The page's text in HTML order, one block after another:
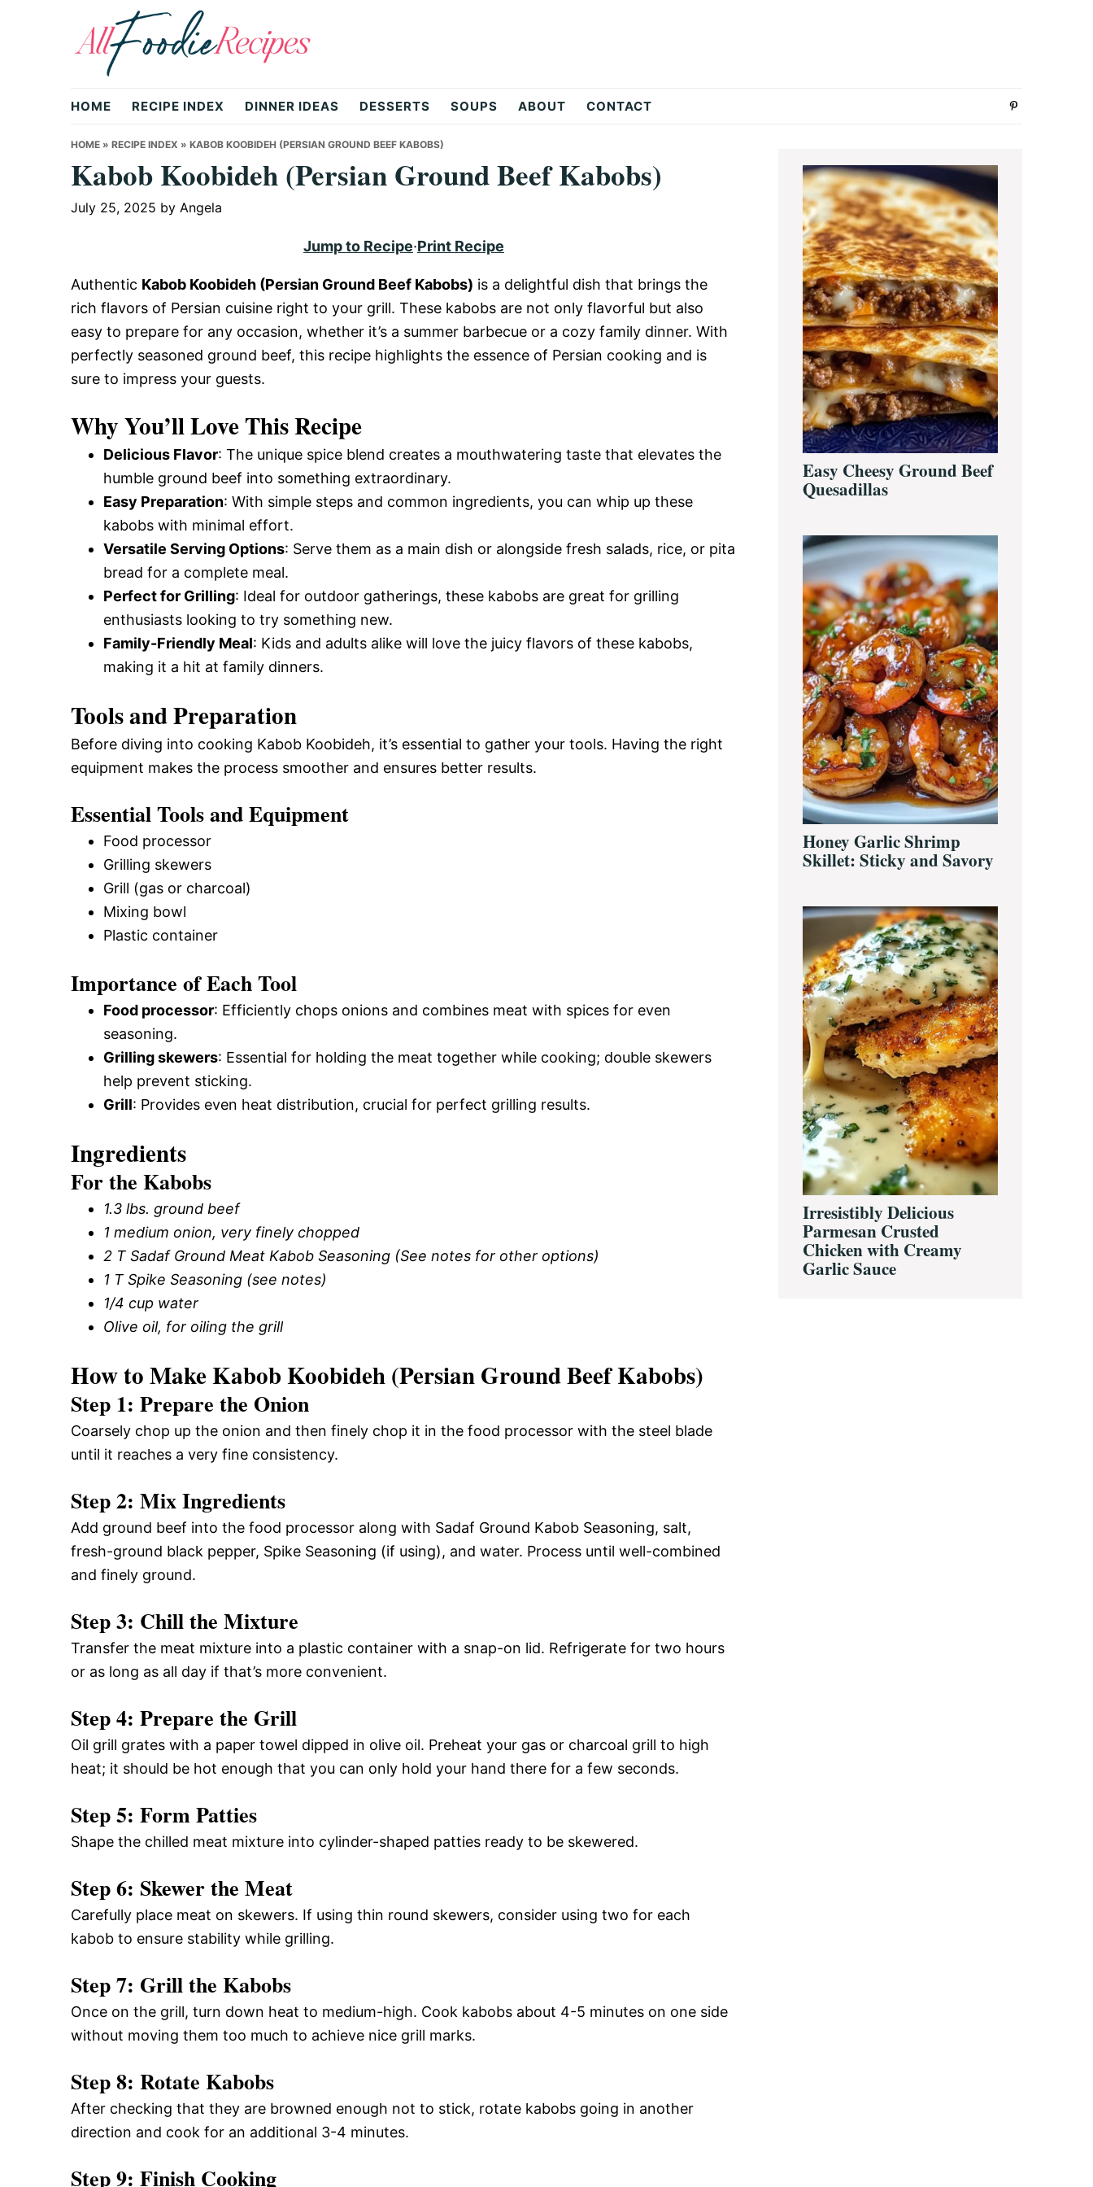
All
Foodie
Recipes
|
Delicious
and
Easy-
to-
Make
Recipes
HOME RECIPE INDEX DINNER IDEAS DESSERTS SOUPS ABOUT CONTACT
HOME » RECIPE INDEX » KABOB KOOBIDEH (PERSIAN GROUND BEEF KABOBS)
Kabob Koobideh (Persian Ground Beef Kabobs)
July 25, 2025 by Angela
Jump to Recipe·Print Recipe
Authentic Kabob Koobideh (Persian Ground Beef Kabobs) is a delightful dish that brings the
rich flavors of Persian cuisine right to your grill. These kabobs are not only flavorful but also
easy to prepare for any occasion, whether it’s a summer barbecue or a cozy family dinner. With
perfectly seasoned ground beef, this recipe highlights the essence of Persian cooking and is
sure to impress your guests.
Why You’ll Love This Recipe
Delicious Flavor: The unique spice blend creates a mouthwatering taste that elevates the
humble ground beef into something extraordinary.
Easy Preparation: With simple steps and common ingredients, you can whip up these
kabobs with minimal effort.
Versatile Serving Options: Serve them as a main dish or alongside fresh salads, rice, or pita
bread for a complete meal.
Perfect for Grilling: Ideal for outdoor gatherings, these kabobs are great for grilling
enthusiasts looking to try something new.
Family-Friendly Meal: Kids and adults alike will love the juicy flavors of these kabobs,
making it a hit at family dinners.
Tools and Preparation
Before diving into cooking Kabob Koobideh, it’s essential to gather your tools. Having the right
equipment makes the process smoother and ensures better results.
Essential Tools and Equipment
Food processor
Grilling skewers
Grill (gas or charcoal)
Mixing bowl
Plastic container
Importance of Each Tool
Food processor: Efficiently chops onions and combines meat with spices for even
seasoning.
Grilling skewers: Essential for holding the meat together while cooking; double skewers
help prevent sticking.
Grill: Provides even heat distribution, crucial for perfect grilling results.
Ingredients
For the Kabobs
1.3 lbs. ground beef
1 medium onion, very finely chopped
2 T Sadaf Ground Meat Kabob Seasoning (See notes for other options)
1 T Spike Seasoning (see notes)
1/4 cup water
Olive oil, for oiling the grill
How to Make Kabob Koobideh (Persian Ground Beef Kabobs)
Step 1: Prepare the Onion
Coarsely chop up the onion and then finely chop it in the food processor with the steel blade
until it reaches a very fine consistency.
Step 2: Mix Ingredients
Add ground beef into the food processor along with Sadaf Ground Kabob Seasoning, salt,
fresh-ground black pepper, Spike Seasoning (if using), and water. Process until well-combined
and finely ground.
Step 3: Chill the Mixture
Transfer the meat mixture into a plastic container with a snap-on lid. Refrigerate for two hours
or as long as all day if that’s more convenient.
Step 4: Prepare the Grill
Oil grill grates with a paper towel dipped in olive oil. Preheat your gas or charcoal grill to high
heat; it should be hot enough that you can only hold your hand there for a few seconds.
Step 5: Form Patties
Shape the chilled meat mixture into cylinder-shaped patties ready to be skewered.
Step 6: Skewer the Meat
Carefully place meat on skewers. If using thin round skewers, consider using two for each
kabob to ensure stability while grilling.
Step 7: Grill the Kabobs
Once on the grill, turn down heat to medium-high. Cook kabobs about 4-5 minutes on one side
without moving them too much to achieve nice grill marks.
Step 8: Rotate Kabobs
After checking that they are browned enough not to stick, rotate kabobs going in another
direction and cook for an additional 3-4 minutes.
Step 9: Finish Cooking
Primary
Sidebar
Easy Cheesy Ground Beef
Quesadillas
Honey Garlic Shrimp
Skillet: Sticky and Savory
Irresistibly Delicious
Parmesan Crusted
Chicken with Creamy
Garlic Sauce